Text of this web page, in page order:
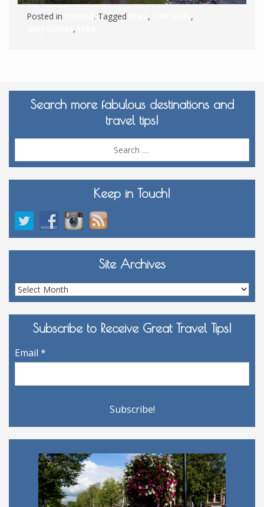
Posted in . Tagged ,
,
,
Search more fabulous destinations and
travel tips!
Keep in Touch!
Site Archives
Site
Archives
Subscribe to Receive Great Travel Tips!
Email *